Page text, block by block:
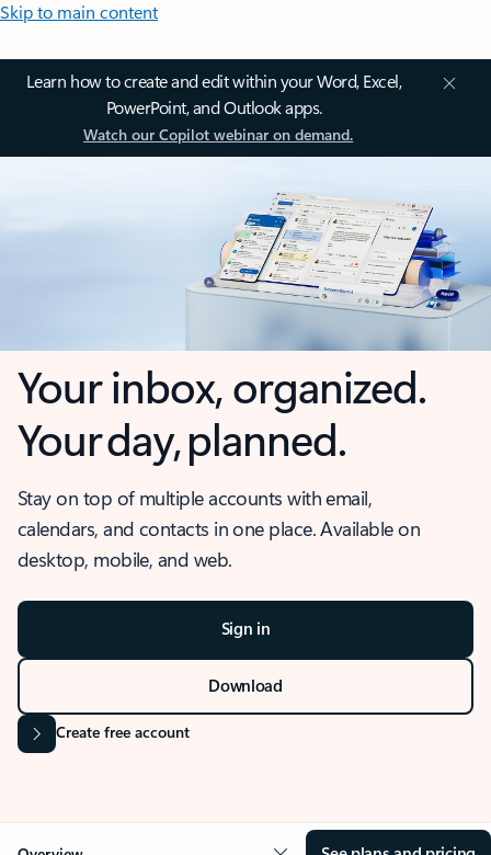
Skip to main content
Learn how to create and edit within your Word, Excel,
PowerPoint, and Outlook apps.
Watch our Copilot webinar on demand.
Your inbox, organized.
Your day, planned.
Stay on top of multiple accounts with email,
calendars, and contacts in one place. Available on
desktop, mobile, and web.
Sign in
Download
Create free account